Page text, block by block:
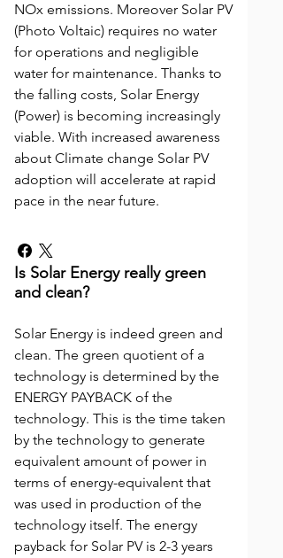
NOx emissions. Moreover Solar PV
(Photo Voltaic) requires no water
for operations and negligible
water for maintenance. Thanks to
the falling costs, Solar Energy
(Power) is becoming increasingly
viable. With increased awareness
about Climate change Solar PV
adoption will accelerate at rapid
pace in the near future.
Is Solar Energy really green
and clean?
Solar Energy is indeed green and
clean. The green quotient of a
technology is determined by the
ENERGY PAYBACK of the
technology. This is the time taken
by the technology to generate
equivalent amount of power in
terms of energy-equivalent that
was used in production of the
technology itself. The energy
payback for Solar PV is 2-3 years